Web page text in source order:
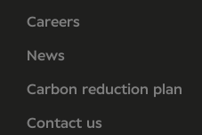
Careers
News
Carbon reduction plan
Contact us